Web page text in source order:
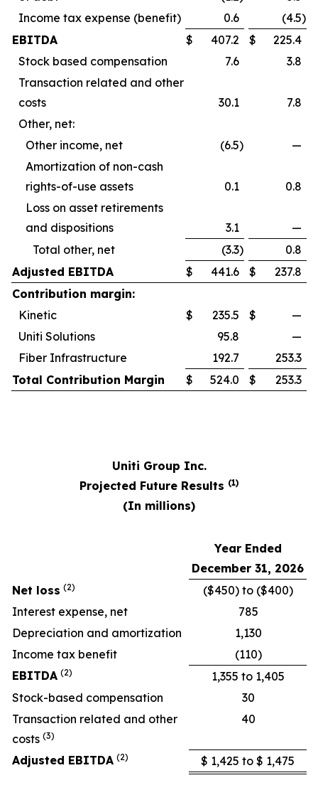
Income tax expense (benefit)
0.6 (4.5)
EBITDA
$ 407.2 $
225.4
Stock based compensation
7.6
3.8
Transaction related and other
costs
30.1
7.8
Other, net:
Other income, net
(6.5)
—
Amortization of non-cash
rights-of-use assets
0.1
0.8
Loss on asset retirements
and dispositions
3.1
—
Total other, net
(3.3)
0.8
Adjusted EBITDA
$ 441.6 $
237.8
Contribution margin:
Kinetic
$ 235.5 $
—
Uniti Solutions
95.8
—
Fiber Infrastructure
192.7
253.3
Total Contribution Margin
$ 524.0 $ 253.3
Uniti Group Inc.
Projected Future Results (1)
(In millions)
Year Ended
December 31, 2026
Net loss (2)
($450) to ($400)
Interest expense, net
785
Depreciation and amortization
1,130
Income tax benefit
(110)
EBITDA (2)
1,355 to 1,405
Stock-based compensation
30
Transaction related and other
costs (3)
40
Adjusted EBITDA (2) $ 1,425 to $ 1,475